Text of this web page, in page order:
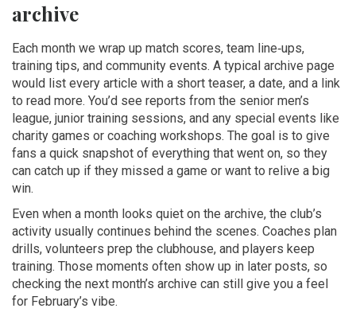
archive
Each month we wrap up match scores, team line‑ups,
training tips, and community events. A typical archive page
would list every article with a short teaser, a date, and a link
to read more. You’d see reports from the senior men’s
league, junior training sessions, and any special events like
charity games or coaching workshops. The goal is to give
fans a quick snapshot of everything that went on, so they
can catch up if they missed a game or want to relive a big
win.
Even when a month looks quiet on the archive, the club’s
activity usually continues behind the scenes. Coaches plan
drills, volunteers prep the clubhouse, and players keep
training. Those moments often show up in later posts, so
checking the next month’s archive can still give you a feel
for February’s vibe.